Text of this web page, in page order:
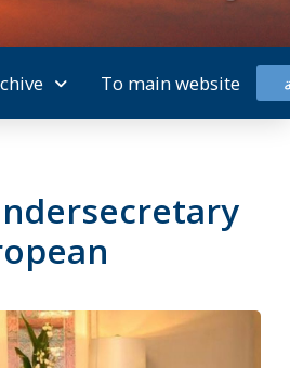
To main website